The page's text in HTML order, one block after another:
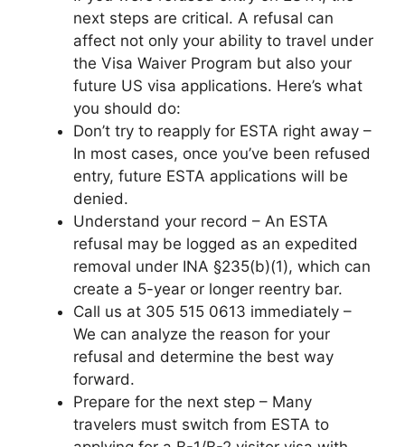
next steps are critical. A refusal can
affect not only your ability to travel under
the Visa Waiver Program but also your
future US visa applications. Here’s what
you should do:
Don’t try to reapply for ESTA right away –
In most cases, once you’ve been refused
entry, future ESTA applications will be
denied.
Understand your record – An ESTA
refusal may be logged as an expedited
removal under INA §235(b)(1), which can
create a 5-year or longer reentry bar.
Call us at 305 515 0613 immediately –
We can analyze the reason for your
refusal and determine the best way
forward.
Prepare for the next step – Many
travelers must switch from ESTA to